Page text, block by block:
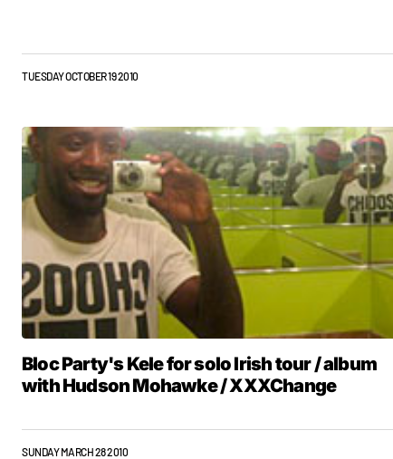
TUESDAY OCTOBER 19 2010
Bloc Party's Kele for solo Irish tour / album
with Hudson Mohawke / XXXChange
SUNDAY MARCH 28 2010